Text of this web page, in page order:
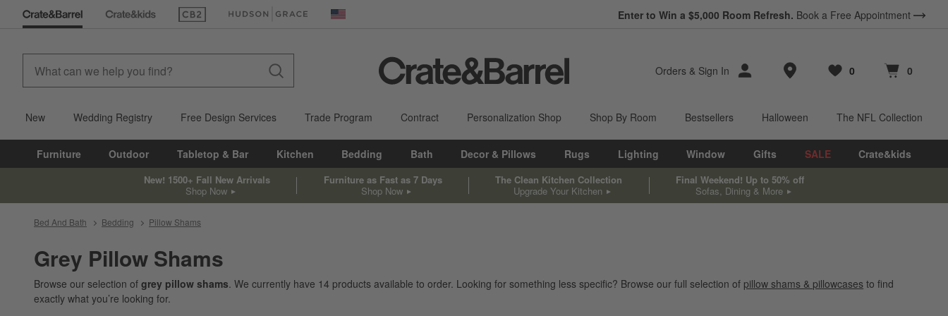
(Opens in new window)(Opens in new window) United States Enter to Win a $5,000 Room Refresh. Book a Free Appointment
Orders & Sign In Store Locations
Favorites
0
items Cart contains
0
items
New Wedding Registry Free Design Services Trade Program Contract Personalization Shop Shop By Room Bestsellers Halloween The NFL Collection
Furniture Outdoor Tabletop & Bar Kitchen Bedding Bath Decor & Pillows Rugs Lighting Window Gifts SALE Crate&kids
New! 1500+ Fall New Arrivals
Shop Now
Furniture as Fast as 7 Days
Shop Now
The Clean Kitchen Collection
Upgrade Your Kitchen
Final Weekend! Up to 50% off
Sofas, Dining & More
Bed And Bath Bedding Pillow Shams
Grey Pillow Shams
Browse our selection of grey pillow shams. We currently have 14 products available to order. Looking for something less specific? Browse our full selection of pillow shams & pillowcases to find
exactly what you’re looking for.